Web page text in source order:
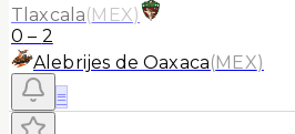
Tlaxcala(MEX)
0 – 2
Alebrijes de Oaxaca(MEX)
≡